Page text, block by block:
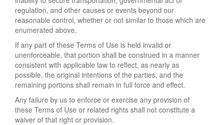
regulation, and other causes or events beyond our
reasonable control, whether or not similar to those which are
enumerated above.
If any part of these Terms of Use is held invalid or
unenforceable, that portion shall be construed in a manner
consistent with applicable law to reflect, as nearly as
possible, the original intentions of the parties, and the
remaining portions shall remain in full force and effect.
Any failure by us to enforce or exercise any provision of
these Terms of Use or related rights shall not constitute a
waiver of that right or provision.